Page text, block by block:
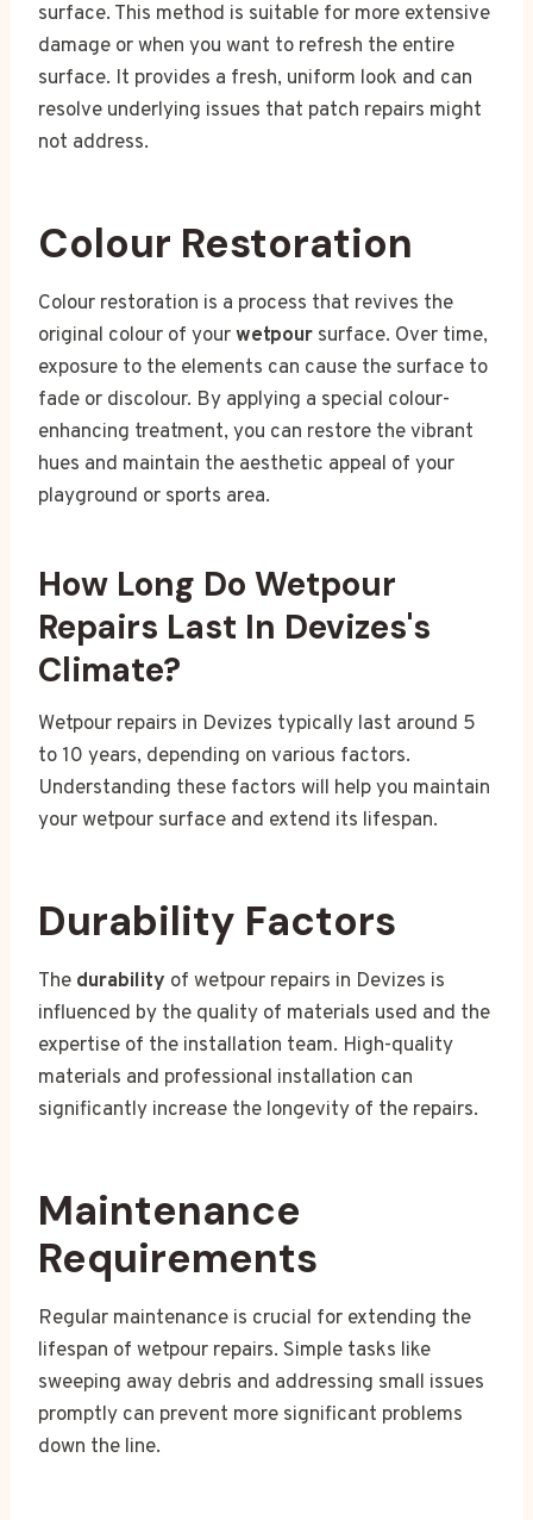
surface. This method is suitable for more extensive
damage or when you want to refresh the entire
surface. It provides a fresh, uniform look and can
resolve underlying issues that patch repairs might
not address.
Colour Restoration
Colour restoration is a process that revives the
original colour of yourwetpour surface. Over time,
exposure to the elements can cause the surface to
fade or discolour. By applying a special colour-
enhancing treatment, you can restore the vibrant
hues and maintain the aesthetic appeal of your
playground or sports area.
How Long Do Wetpour
Repairs Last In Devizes's
Climate?
Wetpour repairs in Devizes typically last around 5
to 10 years, depending on various factors.
Understanding these factors will help you maintain
your wetpour surface and extend its lifespan.
Durability Factors
The durability of wetpour repairs in Devizes is
influenced by the quality of materials used and the
expertise of the installation team. High-quality
materials and professional installation can
significantly increase the longevity of the repairs.
Maintenance
Requirements
Regular maintenance is crucial for extending the
lifespan of wetpour repairs. Simple tasks like
sweeping away debris and addressing small issues
promptly can prevent more significant problems
down the line.